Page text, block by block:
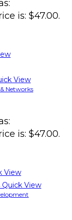
is: $47.00.
View
Networks
is: $47.00.
View
Quick View